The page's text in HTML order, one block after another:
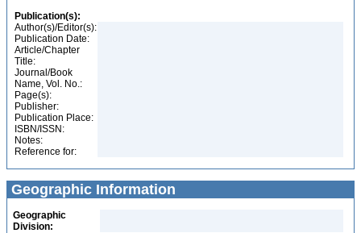
Publication(s):
Author(s)/Editor(s):
Publication Date:
Article/Chapter
Title:
Journal/Book
Name, Vol. No.:
Page(s):
Publisher:
Publication Place:
ISBN/ISSN:
Notes:
Reference for:
Geographic Information
Geographic
Division: